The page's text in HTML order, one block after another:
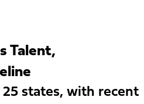
Talent,
states, with recent